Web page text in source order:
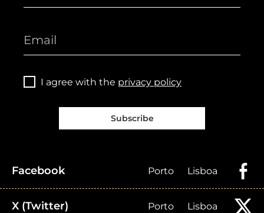
I agree with the privacy policy
Subscribe
Facebook Porto Lisboa
X (Twitter) Porto Lisboa